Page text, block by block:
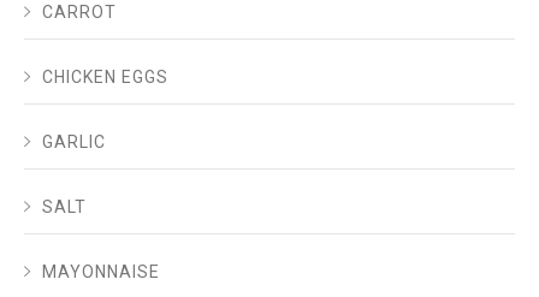
CARROT
CHICKEN EGGS
GARLIC
SALT
MAYONNAISE